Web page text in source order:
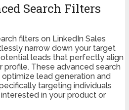
Search Filters
filters on LinkedIn Sales
narrow down your target
leads that perfectly align
profile. These advanced search
lead generation and
targeting individuals
in your product or